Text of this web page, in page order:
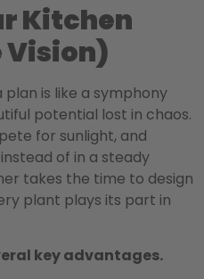
Kitchen
Vision)
is like a symphony
potential lost in chaos.
for sunlight, and
of in a steady
takes the time to design
plant plays its part in
key advantages.